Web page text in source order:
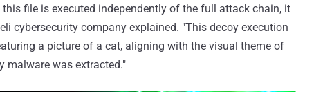
file is executed independently of the full attack chain, it
cybersecurity company explained. "This decoy execution
a picture of a cat, aligning with the visual theme of
malware was extracted."